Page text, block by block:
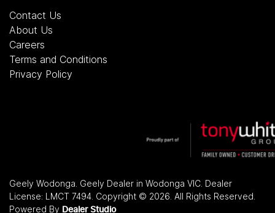
Contact Us
About Us
Careers
Terms and Conditions
Privacy Policy
Geely Wodonga Geely Dealer in Wodonga VIC Dealer
License: LMCT 7494 Copyright © 2026 . All Rights Reserved.
Powered By Dealer Studio